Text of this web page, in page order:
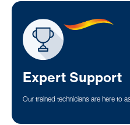
Expert Support
Our trained technicians are here to